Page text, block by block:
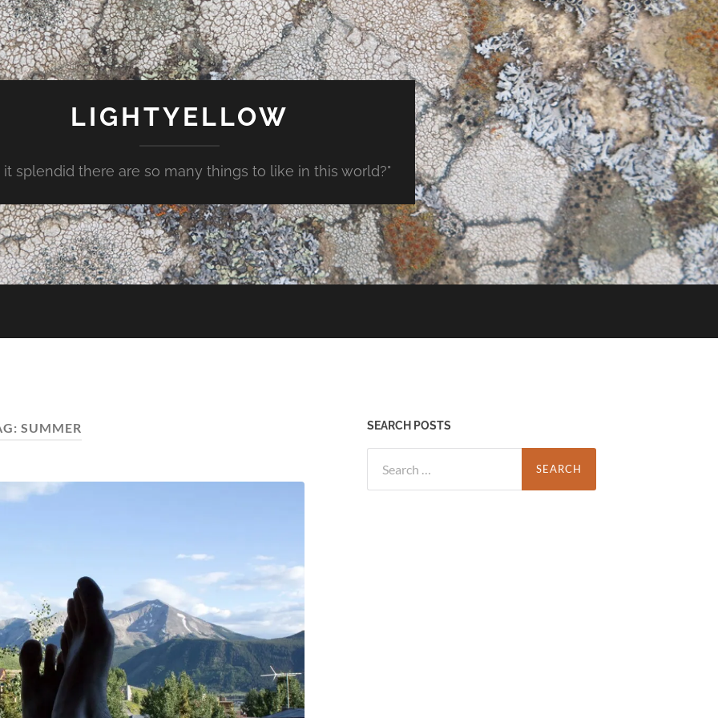
LIGHTYELLOW
it splendid there are so many things to like in this world?"
SUMMER SEARCH POSTS
for: